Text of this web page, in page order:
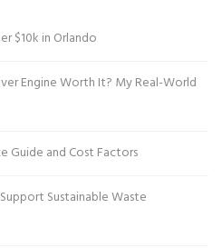
$10k in Orlando
Engine Worth It? My Real-World
Guide and Cost Factors
Sustainable Waste